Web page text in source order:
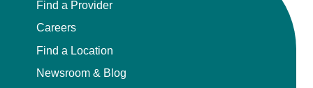
Find a Provider
Careers
Find a Location
Newsroom & Blog